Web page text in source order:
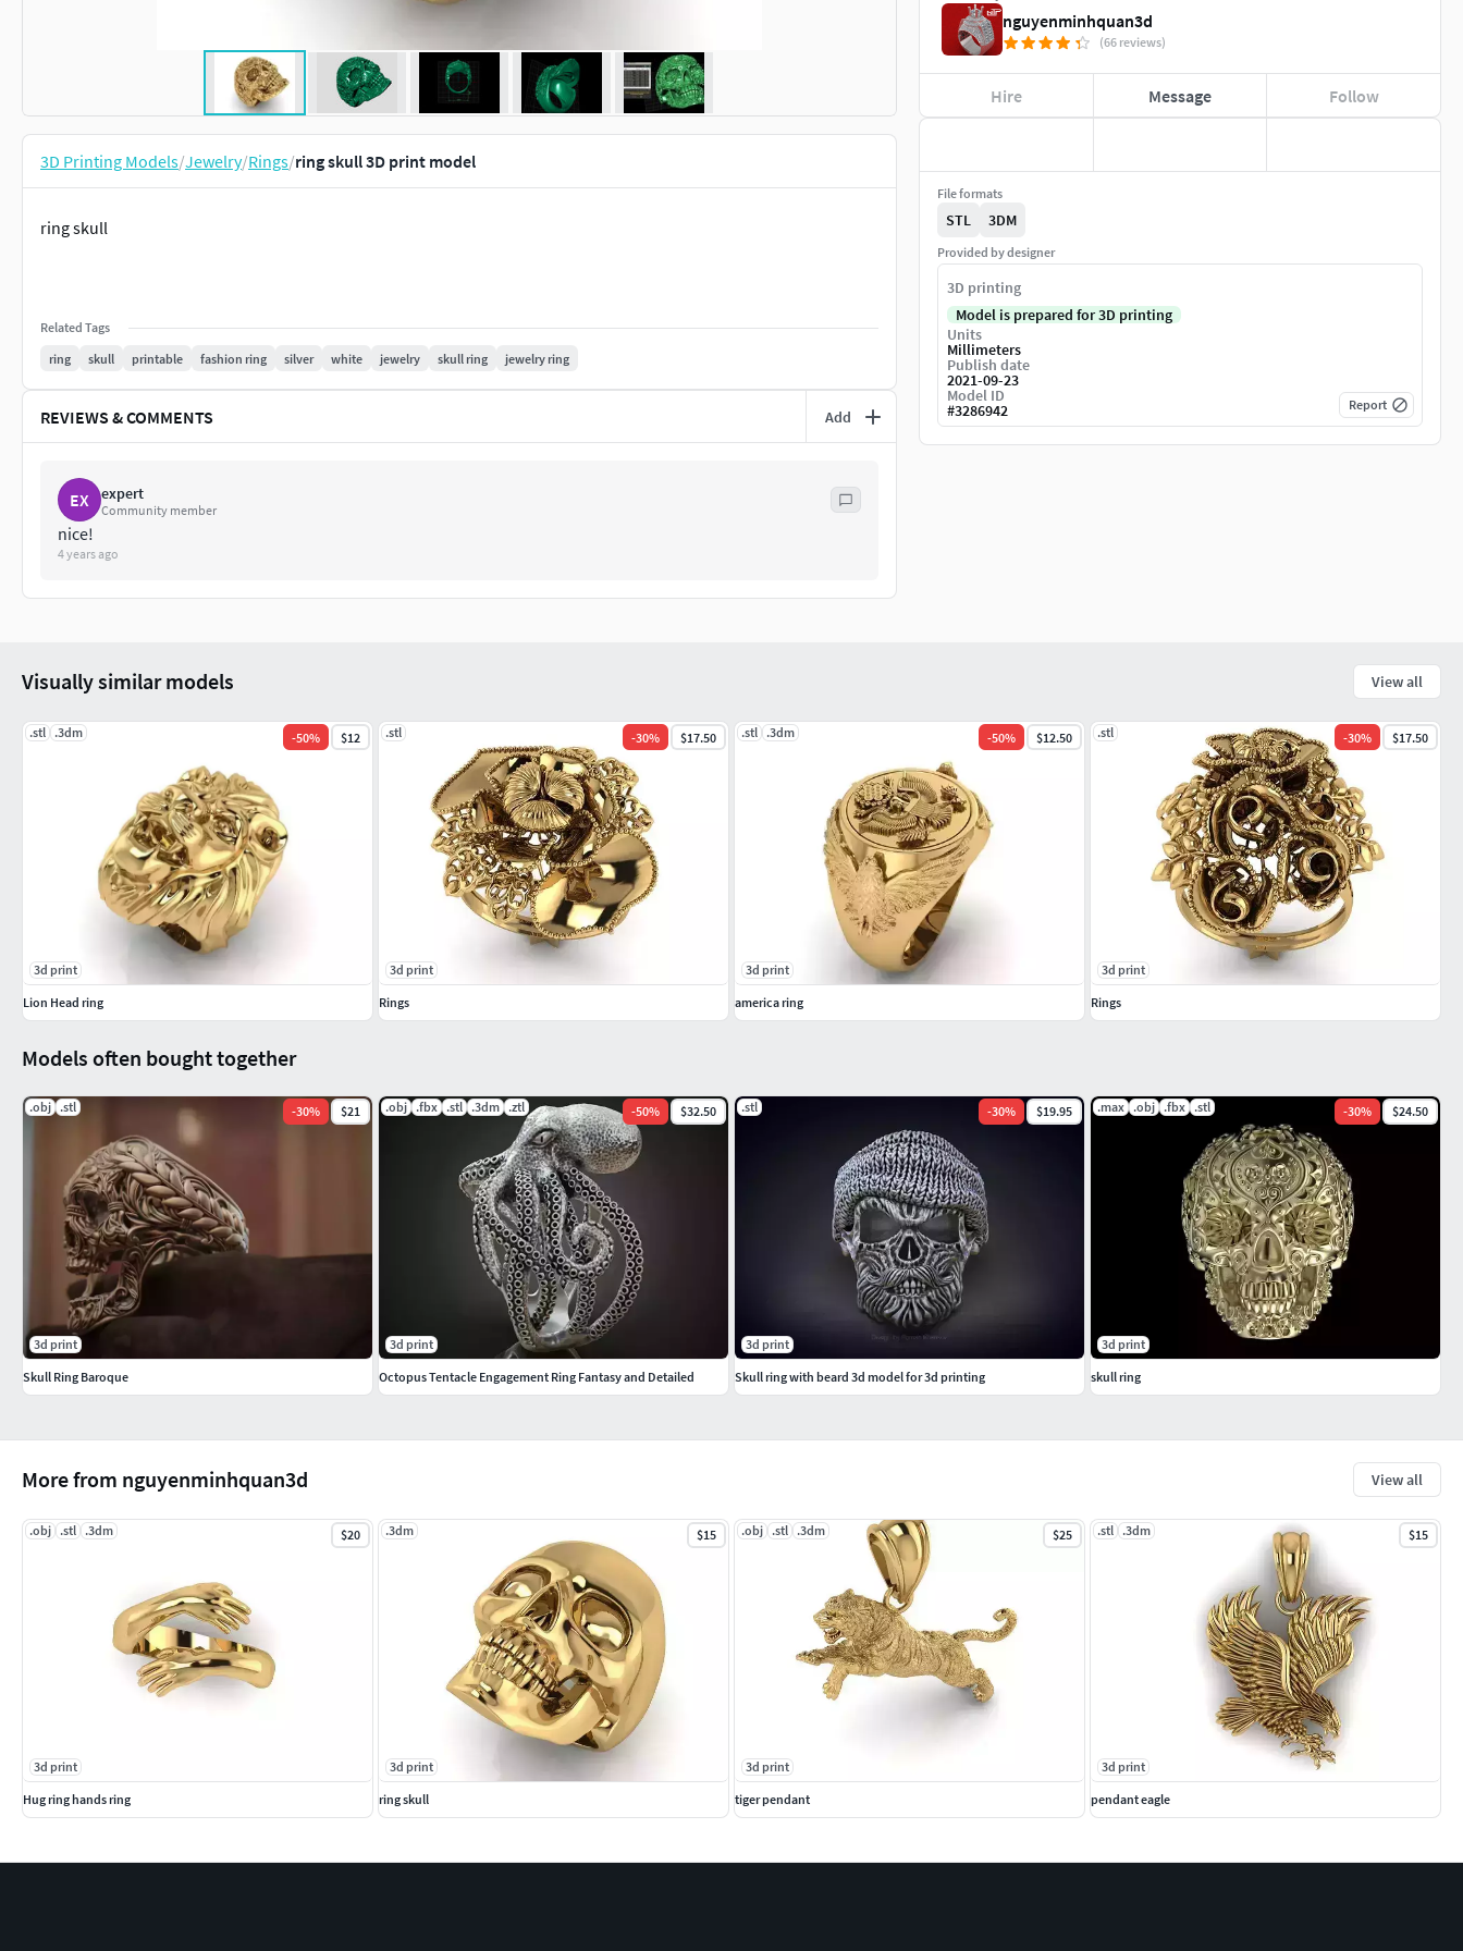
3D Printing Models/Jewelry/Rings/ring skull 3D print model
ring skull
Related Tags
ring
skull printable fashion ring silver white jewelry skull ring jewelry ring
REVIEWS & COMMENTS Add
EX expert
Community member
nice!
4 years ago
nguyenminhquan3d
(66 reviews)
Hire Message Follow
File formats
STL 3DM
Provided by designer
3D printing
Model is prepared for 3D printing
Units
Millimeters
Publish date
2021-09-23
Model ID
#3286942 Report
More from nguyenminhquan3d View all
.obj .stl .3dm $20
3d print
Hug ring hands ring
.3dm $15
3d print
ring skull
.obj .stl .3dm $25
3d print
tiger pendant
.stl .3dm $15
3d print
pendant eagle
Models often bought together
.obj .stl -30% $21
3d print
Skull Ring Baroque
.obj .fbx .stl .3dm .ztl -50% $32.50
3d print
Octopus Tentacle Engagement Ring Fantasy and Detailed
.stl -30% $19.95
3d print
Skull ring with beard 3d model for 3d printing
.max .obj .fbx .stl -30% $24.50
3d print
skull ring
Visually similar models View all
.stl .3dm -50% $12
3d print
Lion Head ring
.stl -30% $17.50
3d print
Rings
.stl .3dm -50% $12.50
3d print
america ring
.stl -30% $17.50
3d print
Rings